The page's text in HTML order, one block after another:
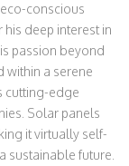
conscious
his deep interest in
passion beyond
within a serene
cutting-edge
Solar panels
it virtually self-
sustainable future.